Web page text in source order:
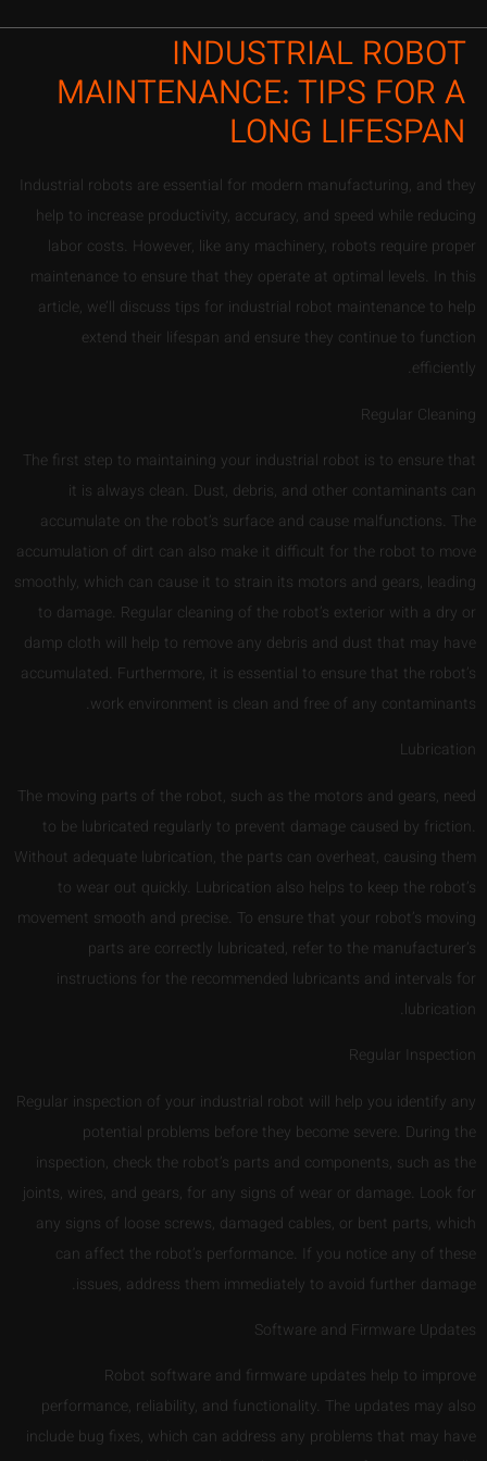
INDUSTRIAL ROBOT
MAINTENANCE: TIPS FOR A
LONG LIFESPAN
Industrial robots are essential for modern manufacturing, and they
help to increase productivity, accuracy, and speed while reducing
labor costs. However, like any machinery, robots require proper
maintenance to ensure that they operate at optimal levels. In this
article, we’ll discuss tips for industrial robot maintenance to help
extend their lifespan and ensure they continue to function
efficiently.
Regular Cleaning
The first step to maintaining your industrial robot is to ensure that
it is always clean. Dust, debris, and other contaminants can
accumulate on the robot’s surface and cause malfunctions. The
accumulation of dirt can also make it difficult for the robot to move
smoothly, which can cause it to strain its motors and gears, leading
to damage. Regular cleaning of the robot’s exterior with a dry or
damp cloth will help to remove any debris and dust that may have
accumulated. Furthermore, it is essential to ensure that the robot’s
work environment is clean and free of any contaminants.
Lubrication
The moving parts of the robot, such as the motors and gears, need
to be lubricated regularly to prevent damage caused by friction.
Without adequate lubrication, the parts can overheat, causing them
to wear out quickly. Lubrication also helps to keep the robot’s
movement smooth and precise. To ensure that your robot’s moving
parts are correctly lubricated, refer to the manufacturer’s
instructions for the recommended lubricants and intervals for
lubrication.
Regular Inspection
Regular inspection of your industrial robot will help you identify any
potential problems before they become severe. During the
inspection, check the robot’s parts and components, such as the
joints, wires, and gears, for any signs of wear or damage. Look for
any signs of loose screws, damaged cables, or bent parts, which
can affect the robot’s performance. If you notice any of these
issues, address them immediately to avoid further damage.
Software and Firmware Updates
Robot software and firmware updates help to improve
performance, reliability, and functionality. The updates may also
include bug fixes, which can address any problems that may have